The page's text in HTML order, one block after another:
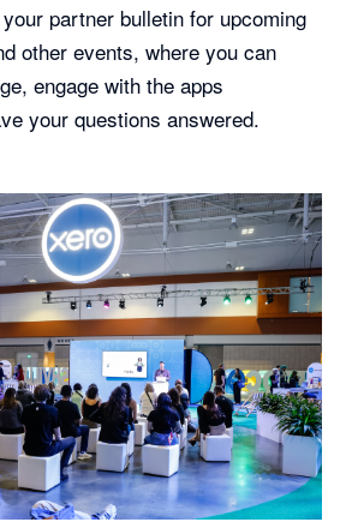
partner bulletin for upcoming
other events, where you can
engage with the apps
your questions answered.